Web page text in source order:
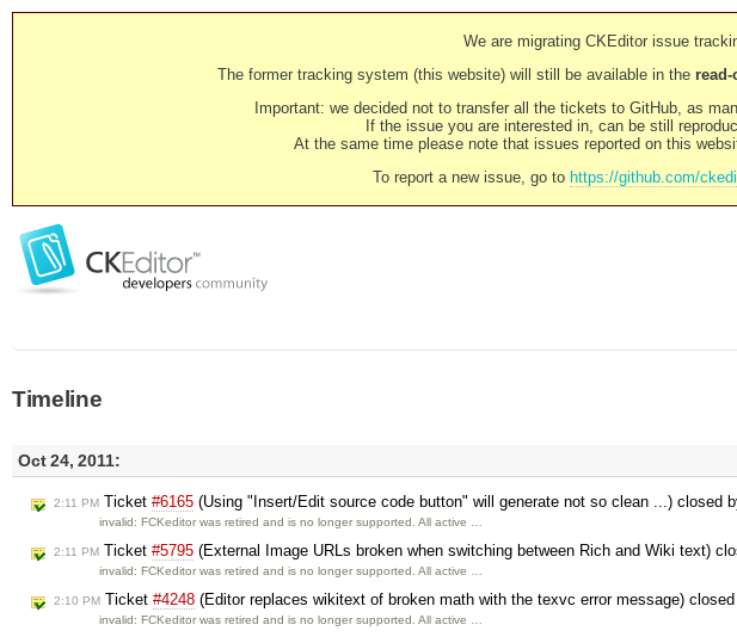
We are migrating CKEditor issue
The former tracking system (this website) will still be available in the
Important: we decided not to transfer all the tickets to GitHub, as
If the issue you are interested in, can be still
At the same time please note that issues reported on this
To report a new issue, go to https://github.com/
Timeline
Oct 24, 2011:
2:11 PM Ticket #6165 (Using "Insert/Edit source code button" will generate not so clean ...) closed
invalid: FCKeditor was retired and is no longer supported. All active …
2:11 PM Ticket #5795 (External Image URLs broken when switching between Rich and Wiki text)
invalid: FCKeditor was retired and is no longer supported. All active …
2:10 PM Ticket #4248 (Editor replaces wikitext of broken math with the texvc error message)
invalid: FCKeditor was retired and is no longer supported. All active …